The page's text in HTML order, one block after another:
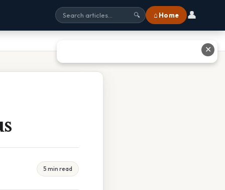
🔍 ⌂ Home 👤
5 min read
✕